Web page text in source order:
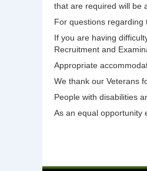
that are required will be
For questions regarding
If you are having
Recruitment and
Appropriate
We thank our Veterans
People with disabilities
As an equal opportunity